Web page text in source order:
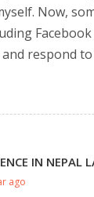
Now,
respond to
IN NEPAL
ago